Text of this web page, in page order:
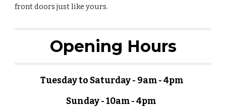
front doors just like yours.
Opening Hours
Tuesday to Saturday - 9am - 4pm
Sunday - 10am - 4pm